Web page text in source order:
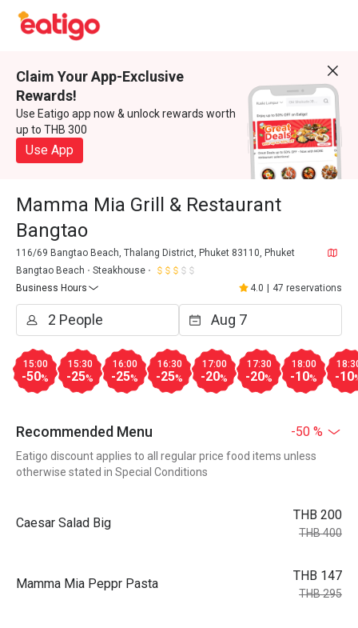
Claim Your App-Exclusive
Rewards!
Use Eatigo app now & unlock rewards worth
up to THB 300
Use App
Mamma Mia Grill & Restaurant
Bangtao
116/69 Bangtao Beach, Thalang District, Phuket 83110, Phuket
Bangtao Beach
Steakhouse
Business Hours
4.0 47 reservations
15:00
-50%
15:30
-25%
16:00
-25%
16:30
-25%
17:00
-20%
17:30
-20%
18:00
-10% -10
Recommended Menu -50 %
Eatigo discount applies to all regular price food items unless
otherwise stated in Special Conditions
Caesar Salad Big
THB 200
THB 400
Mamma Mia Peppr Pasta
THB 147
THB 295